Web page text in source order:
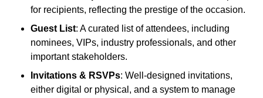
for recipients, reflecting the prestige of the occasion.
Guest List: A curated list of attendees, including
nominees, VIPs, industry professionals, and other
important stakeholders.
Invitations & RSVPs: Well-designed invitations,
either digital or physical, and a system to manage